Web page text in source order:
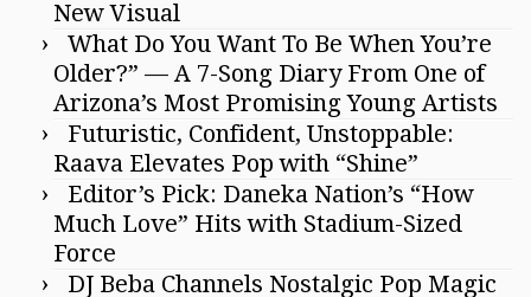
New Visual
What Do You Want To Be When You’re
Older?” — A 7-Song Diary From One of
Arizona’s Most Promising Young Artists
Futuristic, Confident, Unstoppable:
Raava Elevates Pop with “Shine”
Editor’s Pick: Daneka Nation’s “How
Much Love” Hits with Stadium-Sized
Force
DJ Beba Channels Nostalgic Pop Magic